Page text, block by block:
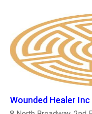
Wounded Healer Inc